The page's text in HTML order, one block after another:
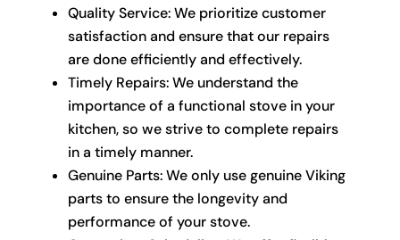
Quality Service: We prioritize customer
satisfaction and ensure that our repairs
are done efficiently and effectively.
Timely Repairs: We understand the
importance of a functional stove in your
kitchen, so we strive to complete repairs
in a timely manner.
Genuine Parts: We only use genuine Viking
parts to ensure the longevity and
performance of your stove.